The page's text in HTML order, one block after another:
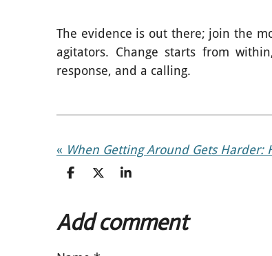
The evidence is out there; join the
agitators. Change starts from
response, and a calling.
«
S
r
e
S
r
e
S
r
e
Add comment